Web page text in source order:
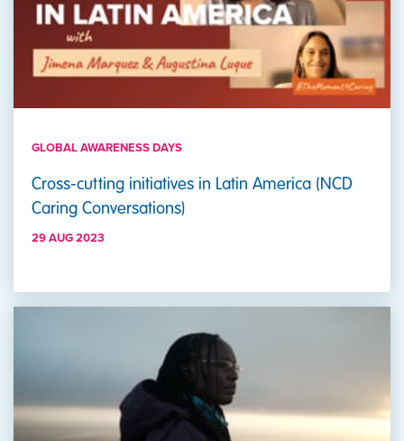
GLOBAL AWARENESS DAYS
Cross-cutting initiatives in Latin America (NCD
Caring Conversations)
29 AUG 2023